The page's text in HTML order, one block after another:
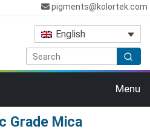
pigments@kolortek.com
English
Menu
Grade Mica